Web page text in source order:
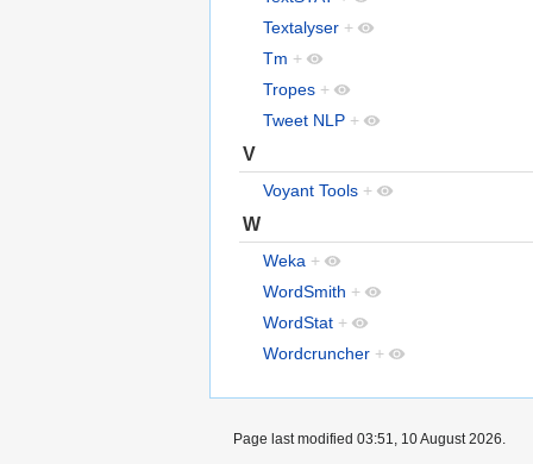
Textalyser +
Tm +
Tropes +
Tweet NLP +
V
Voyant Tools +
W
Weka +
WordSmith +
WordStat +
Wordcruncher +
Page last modified 03:51, 10 August 2026.